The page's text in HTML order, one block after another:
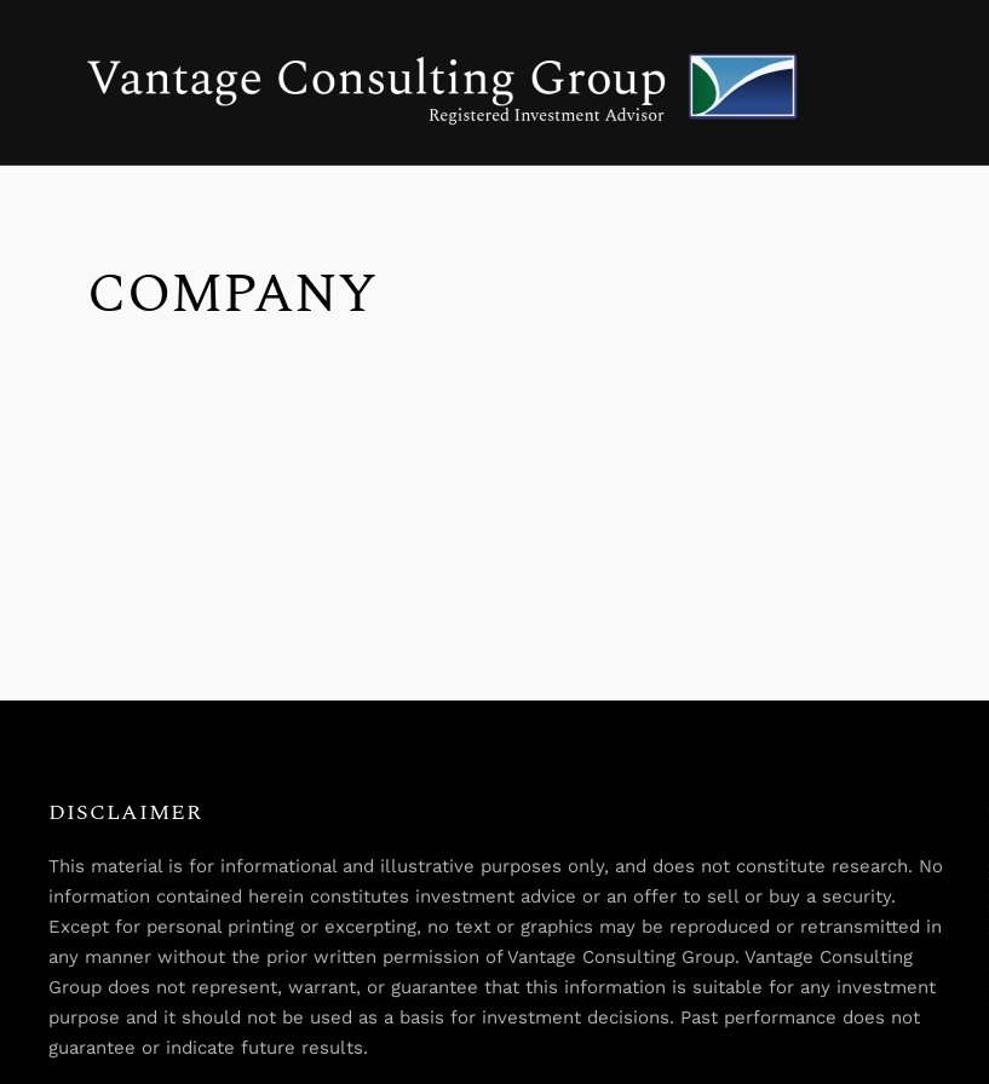
COMPANY
DISCLAIMER
This material is for informational and illustrative purposes only, and does not constitute research. No
information contained herein constitutes investment advice or an offer to sell or buy a security.
Except for personal printing or excerpting, no text or graphics may be reproduced or retransmitted in
any manner without the prior written permission of Vantage Consulting Group. Vantage Consulting
Group does not represent, warrant, or guarantee that this information is suitable for any investment
purpose and it should not be used as a basis for investment decisions. Past performance does not
guarantee or indicate future results.